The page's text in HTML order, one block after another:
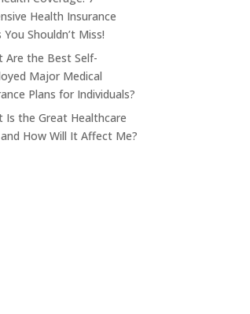
Health Insurance
You Shouldn’t Miss!
Are the Best Self-
Major Medical
Plans for Individuals?
Is the Great Healthcare
How Will It Affect Me?